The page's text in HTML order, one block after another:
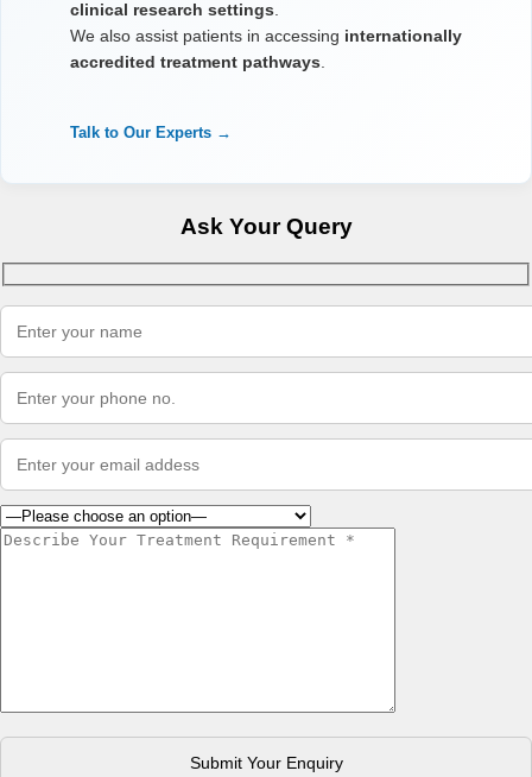
clinical research settings.
We also assist patients in accessing internationally
accredited treatment pathways.
Talk to Our Experts →
Ask Your Query